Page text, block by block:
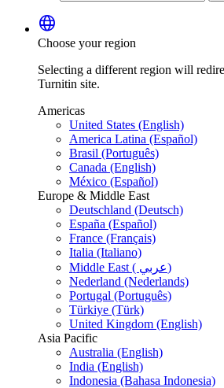
language
Choose your region
Selecting a different region will
Turnitin site.
Americas
United States (English)
America Latina (Español)
Brasil (Português)
Canada (English)
México (Español)
Europe & Middle East
Deutschland (Deutsch)
España (Español)
France (Français)
Italia (Italiano)
Middle East ( عربي)
Nederland (Nederlands)
Portugal (Português)
Türkiye (Türk)
United Kingdom (English)
Asia Pacific
Australia (English)
India (English)
Indonesia (Bahasa Indonesia)